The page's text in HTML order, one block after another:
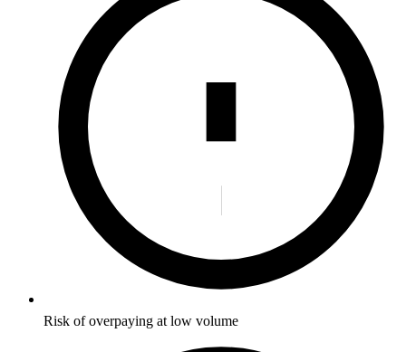
Risk of overpaying at low volume